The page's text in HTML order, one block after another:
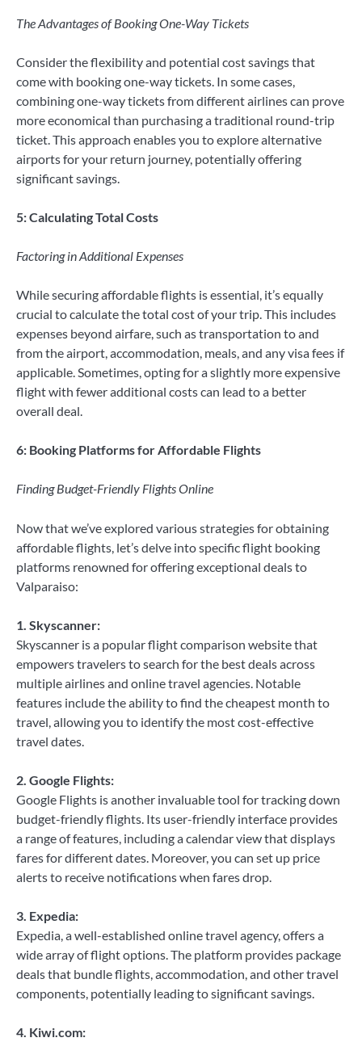
The Advantages of Booking One-Way Tickets
Consider the flexibility and potential cost savings that
come with booking one-way tickets. In some cases,
combining one-way tickets from different airlines can prove
more economical than purchasing a traditional round-trip
ticket. This approach enables you to explore alternative
airports for your return journey, potentially offering
significant savings.
5: Calculating Total Costs
Factoring in Additional Expenses
While securing affordable flights is essential, it’s equally
crucial to calculate the total cost of your trip. This includes
expenses beyond airfare, such as transportation to and
from the airport, accommodation, meals, and any visa fees if
applicable. Sometimes, opting for a slightly more expensive
flight with fewer additional costs can lead to a better
overall deal.
6: Booking Platforms for Affordable Flights
Finding Budget-Friendly Flights Online
Now that we’ve explored various strategies for obtaining
affordable flights, let’s delve into specific flight booking
platforms renowned for offering exceptional deals to
Valparaiso:
1. Skyscanner:
Skyscanner is a popular flight comparison website that
empowers travelers to search for the best deals across
multiple airlines and online travel agencies. Notable
features include the ability to find the cheapest month to
travel, allowing you to identify the most cost-effective
travel dates.
2. Google Flights:
Google Flights is another invaluable tool for tracking down
budget-friendly flights. Its user-friendly interface provides
a range of features, including a calendar view that displays
fares for different dates. Moreover, you can set up price
alerts to receive notifications when fares drop.
3. Expedia:
Expedia, a well-established online travel agency, offers a
wide array of flight options. The platform provides package
deals that bundle flights, accommodation, and other travel
components, potentially leading to significant savings.
4. Kiwi.com: